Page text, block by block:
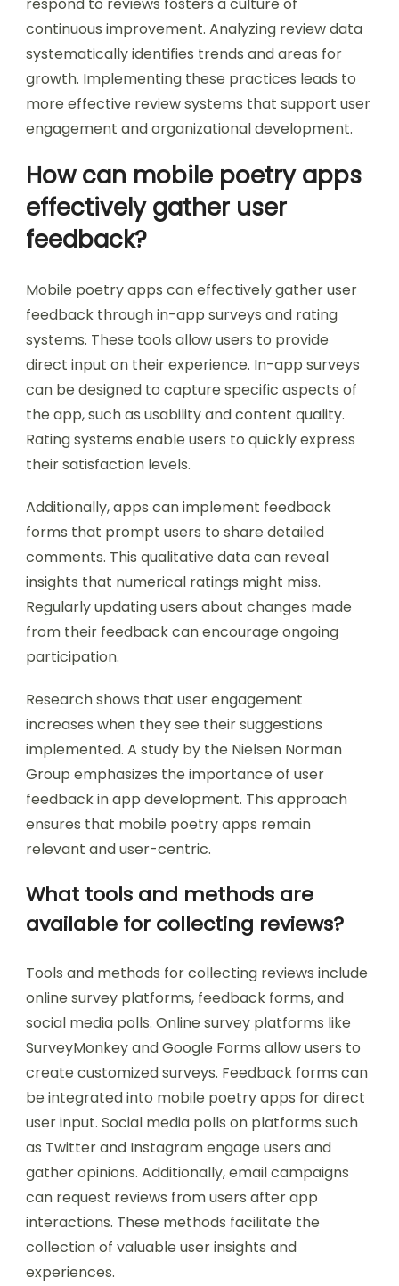
continuous improvement. Analyzing review data
systematically identifies trends and areas for
growth. Implementing these practices leads to
more effective review systems that support user
engagement and organizational development.
How can mobile poetry apps
effectively gather user
feedback?
Mobile poetry apps can effectively gather user
feedback through in-app surveys and rating
systems. These tools allow users to provide
direct input on their experience. In-app surveys
can be designed to capture specific aspects of
the app, such as usability and content quality.
Rating systems enable users to quickly express
their satisfaction levels.
Additionally, apps can implement feedback
forms that prompt users to share detailed
comments. This qualitative data can reveal
insights that numerical ratings might miss.
Regularly updating users about changes made
from their feedback can encourage ongoing
participation.
Research shows that user engagement
increases when they see their suggestions
implemented. A study by the Nielsen Norman
Group emphasizes the importance of user
feedback in app development. This approach
ensures that mobile poetry apps remain
relevant and user-centric.
What tools and methods are
available for collecting reviews?
Tools and methods for collecting reviews include
online survey platforms, feedback forms, and
social media polls. Online survey platforms like
SurveyMonkey and Google Forms allow users to
create customized surveys. Feedback forms can
be integrated into mobile poetry apps for direct
user input. Social media polls on platforms such
as Twitter and Instagram engage users and
gather opinions. Additionally, email campaigns
can request reviews from users after app
interactions. These methods facilitate the
collection of valuable user insights and
experiences.